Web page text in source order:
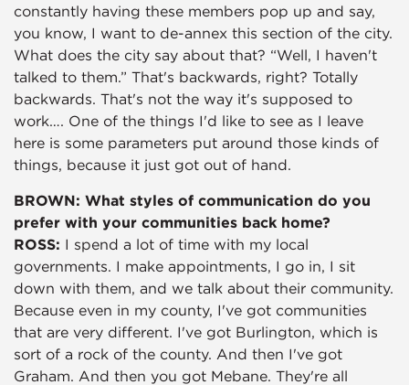
constantly having these members pop up and say,
you know, I want to de-annex this section of the city.
What does the city say about that? “Well, I haven't
talked to them.” That's backwards, right? Totally
backwards. That's not the way it's supposed to
work…. One of the things I'd like to see as I leave
here is some parameters put around those kinds of
things, because it just got out of hand.
BROWN: What styles of communication do you
prefer with your communities back home?
ROSS: I spend a lot of time with my local
governments. I make appointments, I go in, I sit
down with them, and we talk about their community.
Because even in my county, I've got communities
that are very different. I've got Burlington, which is
sort of a rock of the county. And then I've got
Graham. And then you got Mebane. They're all